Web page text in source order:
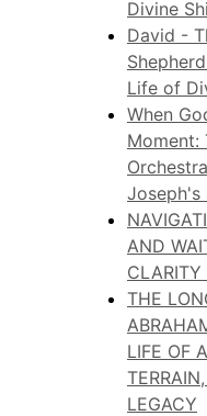
Divine
David -
Life of
When
Moment:
Joseph's
AND
CLARITY
THE
LIFE OF
LEGACY